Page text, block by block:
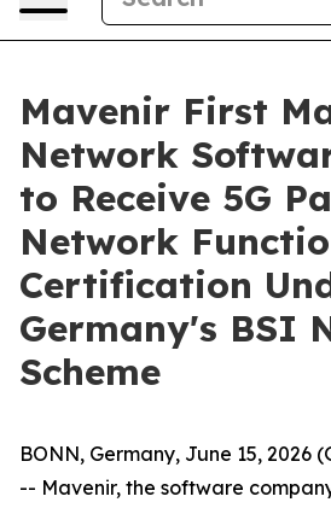
Mavenir First
Network
to Receive 5G
Network
Certification
Germany's BSI
Scheme
BONN, Germany, June 15, 2026
-- Mavenir, the software